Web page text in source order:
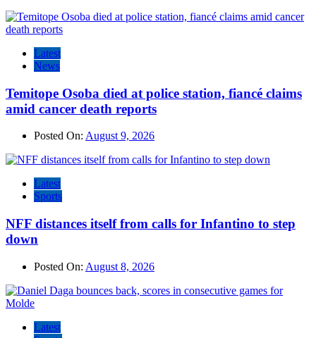
Latest
News
Temitope Osoba died at police station, fiancé claims
amid cancer death reports
Posted On: August 9, 2026
Latest
Sports
NFF distances itself from calls for Infantino to step
down
Posted On: August 8, 2026
Latest